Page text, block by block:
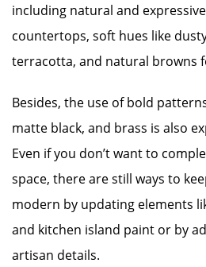
including natural and
countertops, soft hues like
terracotta, and natural browns
Besides, the use of bold
matte black, and brass is also
Even if you don’t want to
space, there are still ways to
modern by updating elements
and kitchen island paint or by
artisan details.